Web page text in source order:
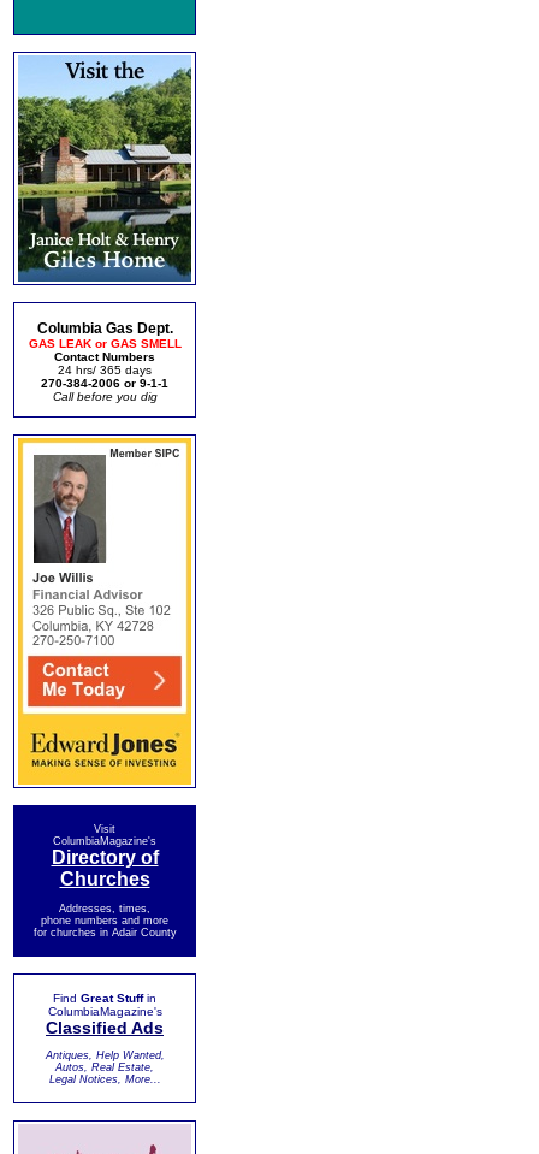
Columbia Gas Dept.
GAS LEAK or GAS SMELL
Contact Numbers
24 hrs/ 365 days
270-384-2006 or 9-1-1
Call before you dig
Visit
ColumbiaMagazine's
Directory of
Churches
Addresses, times,
phone numbers and more
for churches in Adair County
Find Great Stuffin
ColumbiaMagazine's
Classified Ads
Antiques, Help Wanted,
Autos, Real Estate,
Legal Notices, More...